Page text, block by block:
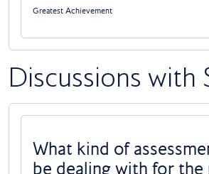
Greatest Achievement
Discussions with
What kind of
be dealing with for the